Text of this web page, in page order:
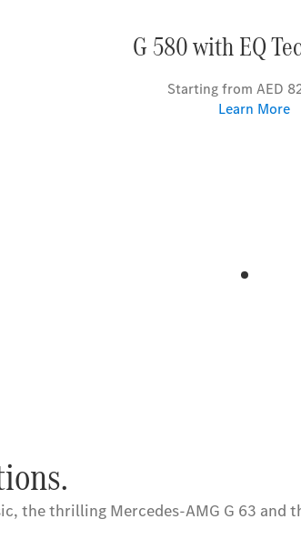
G 580 with EQ
Starting from AED
Learn More
the thrilling Mercedes-AMG G 63